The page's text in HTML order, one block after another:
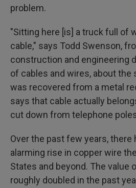
problem.
"Sitting here [is] a truck full of
cable," says Todd Swenson,
construction and engineering
of cables and wires, about the
was recovered from a metal
says that cable actually
cut down from telephone
Over the past few years, there
alarming rise in copper wire
States and beyond. The value
roughly doubled in the past